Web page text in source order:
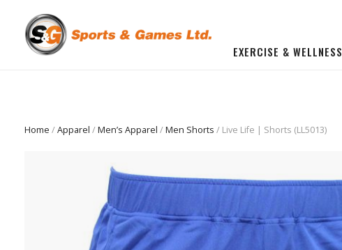
EXERCISE & WELLNESS
Home /Apparel /Men’s Apparel /Men Shorts / Live Life | Shorts (LL5013)